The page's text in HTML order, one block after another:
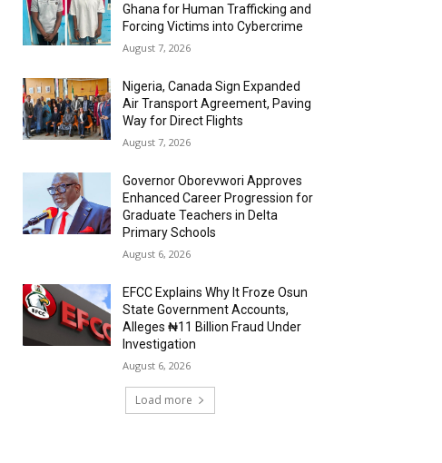
Ghana for Human Trafficking and
Forcing Victims into Cybercrime
August 7, 2026
Nigeria, Canada Sign Expanded
Air Transport Agreement, Paving
Way for Direct Flights
August 7, 2026
Governor Oborevwori Approves
Enhanced Career Progression for
Graduate Teachers in Delta
Primary Schools
August 6, 2026
EFCC Explains Why It Froze Osun
State Government Accounts,
Alleges ₦11 Billion Fraud Under
Investigation
August 6, 2026
Load more